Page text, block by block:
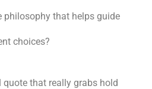
philosophy that helps guide
choices?
that really grabs hold